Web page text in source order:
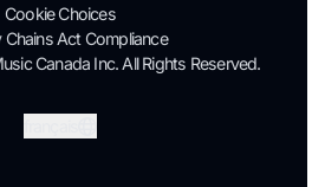
Cookie Choices
Chains Act Compliance
Canada Inc. All Rights Reserved.